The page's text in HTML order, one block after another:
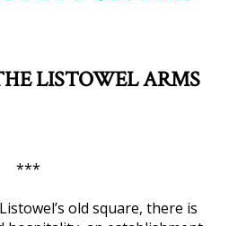
LISTOWEL ARMS
***
old square, there is